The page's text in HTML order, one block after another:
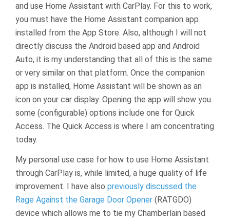
and use Home Assistant with CarPlay. For this to work,
you must have the Home Assistant companion app
installed from the App Store. Also, although I will not
directly discuss the Android based app and Android
Auto, it is my understanding that all of this is the same
or very similar on that platform. Once the companion
app is installed, Home Assistant will be shown as an
icon on your car display. Opening the app will show you
some (configurable) options include one for Quick
Access. The Quick Access is where I am concentrating
today.
My personal use case for how to use Home Assistant
through CarPlay is, while limited, a huge quality of life
improvement. I have also previously discussed the
Rage Against the Garage Door Opener (RATGDO)
device which allows me to tie my Chamberlain based